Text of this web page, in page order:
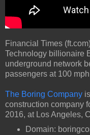
Financial Times
Technology billionaire
underground network
passengers at 100
The Boring Company
construction company
2016, at Los Angeles,
Domain: